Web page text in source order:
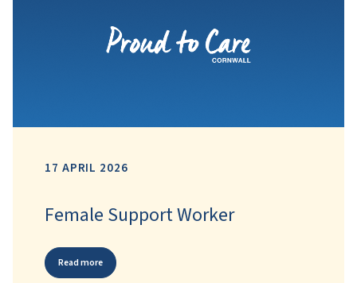
17 APRIL 2026
Female Support Worker
Read more